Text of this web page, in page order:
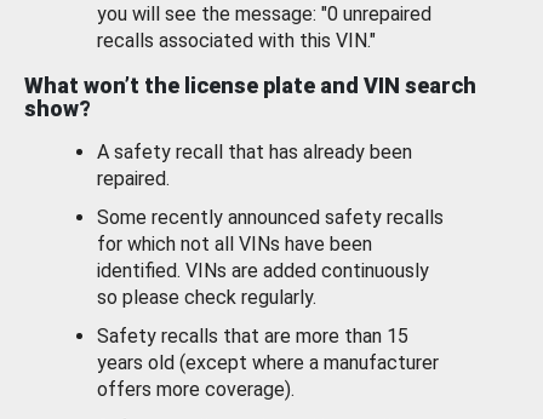
you will see the message: "0 unrepaired
recalls associated with this VIN."
What won’t the license plate and VIN search
show?
A safety recall that has already been
repaired.
Some recently announced safety recalls
for which not all VINs have been
identified. VINs are added continuously
so please check regularly.
Safety recalls that are more than 15
years old (except where a manufacturer
offers more coverage).